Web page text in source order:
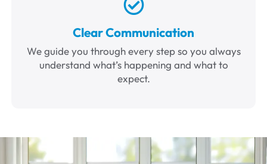
Clear Communication
We guide you through every step so you always
understand what’s happening and what to
expect.